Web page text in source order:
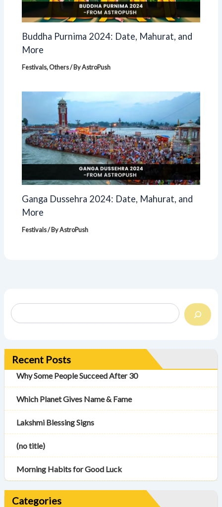
Buddha Purnima 2024: Date, Mahurat, and
More
Festivals,Others/ ByAstroPush
Ganga Dussehra 2024: Date, Mahurat, and
More
Festivals/ ByAstroPush
Recent Posts
Why Some People Succeed After 30
Which Planet Gives Name & Fame
Lakshmi Blessing Signs
(no title)
Morning Habits for Good Luck
Categories